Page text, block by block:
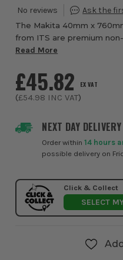
The Makita 40mm x
from ITS are premium
designed to prepare,
Read More
NEXT DAY
Order within14 hours
possible delivery on
£45.82 EX VAT
(£54.98 INC VAT)
Click & Collect
SELECT